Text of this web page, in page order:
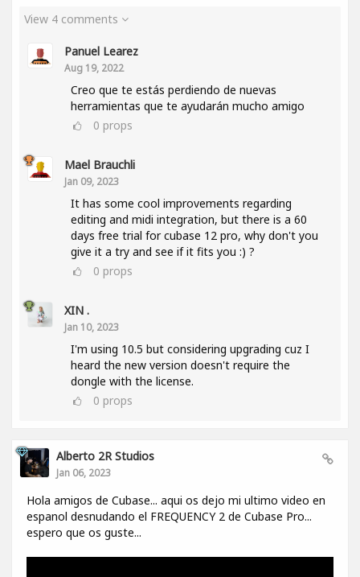
View 4 comments
Panuel Learez
Aug 19, 2022
Creo que te estás perdiendo de nuevas
herramientas que te ayudarán mucho amigo
0 props
Mael Brauchli
Jan 09, 2023
It has some cool improvements regarding
editing and midi integration, but there is a 60
days free trial for cubase 12 pro, why don't you
give it a try and see if it fits you :) ?
0 props
XIN .
Jan 10, 2023
I'm using 10.5 but considering upgrading cuz I
heard the new version doesn't require the
dongle with the license.
0 props
Alberto 2R Studios
Jan 06, 2023
Hola amigos de Cubase... aqui os dejo mi ultimo video en
espanol desnudando el FREQUENCY 2 de Cubase Pro...
espero que os guste...